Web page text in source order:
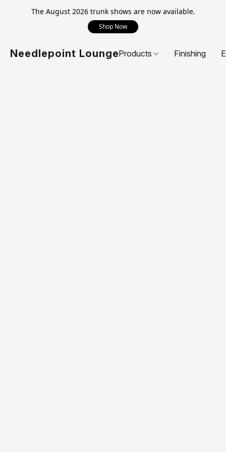
The August 2026 trunk shows are now available.
Shop Now
Needlepoint LoungeProducts Finishing